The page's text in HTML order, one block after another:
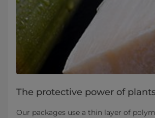
The protective power of
Our packages use a thin layer of